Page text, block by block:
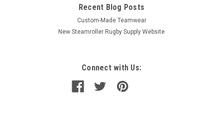
Recent Blog Posts
Custom-Made Teamwear
New Steamroller Rugby Supply Website
Connect with Us: